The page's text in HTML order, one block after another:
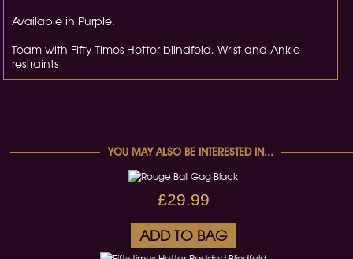
Available in Purple.
Team with Fifty Times Hotter blindfold, Wrist and Ankle
restraints
YOU MAY ALSO BE INTERESTED IN...
£29.99
ADD TO BAG